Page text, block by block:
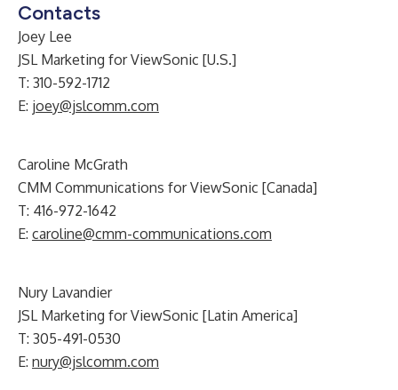
Contacts
Joey Lee
JSL Marketing for ViewSonic [U.S.]
T: 310-592-1712
E: joey@jslcomm.com
Caroline McGrath
CMM Communications for ViewSonic [Canada]
T: 416-972-1642
E: caroline@cmm-communications.com
Nury Lavandier
JSL Marketing for ViewSonic [Latin America]
T: 305-491-0530
E: nury@jslcomm.com